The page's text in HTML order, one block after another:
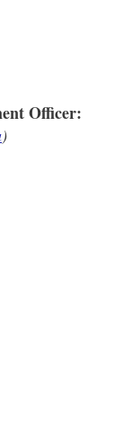
Officer:
)